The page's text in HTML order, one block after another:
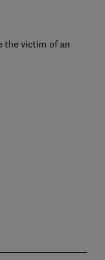
the victim of an